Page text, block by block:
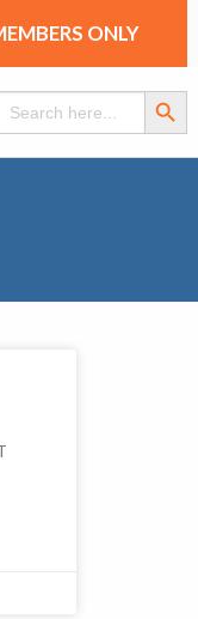
ONLY
for:
Search